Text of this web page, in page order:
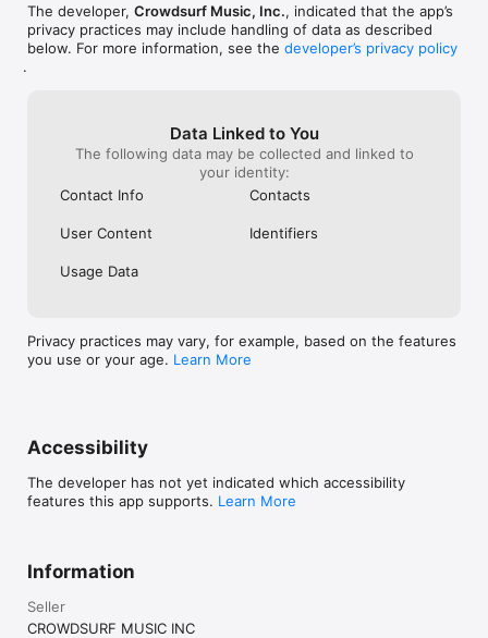
The developer, Crowdsurf Music, Inc., indicated that the app’s
privacy practices may include handling of data as described
below. For more information, see the developer’s privacy policy
.
Data Linked to You
The following data may be collected and linked to
your identity:
Contact Info
Contacts
User Content Identifiers
Usage Data
Privacy practices may vary, for example, based on the features
you use or your age. Learn More
Accessibility
The developer has not yet indicated which accessibility
features this app supports. Learn More
Information
Seller
CROWDSURF MUSIC INC